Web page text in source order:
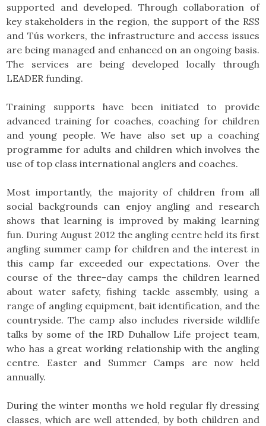
supported and developed. Through collaboration of
key stakeholders in the region, the support of the RSS
and Tús workers, the infrastructure and access issues
are being managed and enhanced on an ongoing basis.
The services are being developed locally through
LEADER funding.
Training supports have been initiated to provide
advanced training for coaches, coaching for children
and young people. We have also set up a coaching
programme for adults and children which involves the
use of top class international anglers and coaches.
Most importantly, the majority of children from all
social backgrounds can enjoy angling and research
shows that learning is improved by making learning
fun. During August 2012 the angling centre held its first
angling summer camp for children and the interest in
this camp far exceeded our expectations. Over the
course of the three-day camps the children learned
about water safety, fishing tackle assembly, using a
range of angling equipment, bait identification, and the
countryside. The camp also includes riverside wildlife
talks by some of the IRD Duhallow Life project team,
who has a great working relationship with the angling
centre. Easter and Summer Camps are now held
annually.
During the winter months we hold regular fly dressing
classes, which are well attended, by both children and